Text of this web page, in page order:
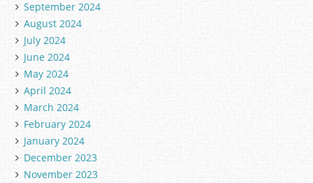
September 2024
August 2024
July 2024
June 2024
May 2024
April 2024
March 2024
February 2024
January 2024
December 2023
November 2023